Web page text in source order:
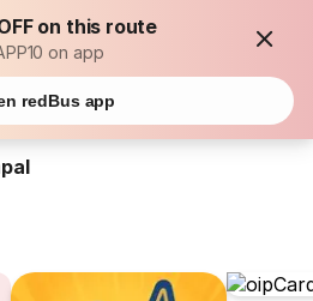
on this route
on app
redBus app